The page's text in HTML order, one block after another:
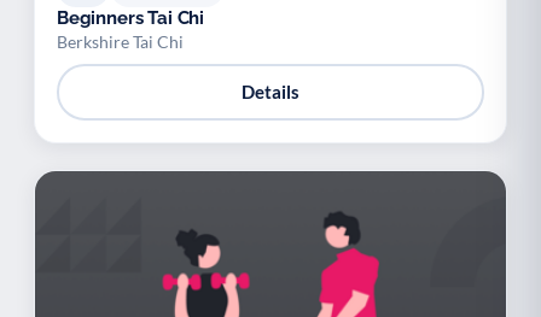
Beginners Tai Chi
Berkshire Tai Chi
Details